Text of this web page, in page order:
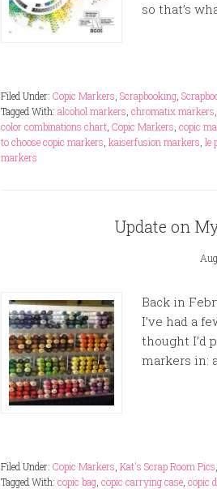
so that’s
Filed Under: Copic Markers Scrapbooking
Tagged With: alcohol markers chromatix markers
color combinations chart Copic Markers copic
to choose copic markers kaiserfusion markers le
markers
Update on
Back in
I’ve had a
thought I’d
markers in:
Filed Under: Copic Markers Kat's Scrap Room Pics
Tagged With: copic bag copic carrying case copic